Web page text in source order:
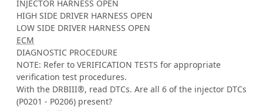
INJECTOR HARNESS OPEN
HIGH SIDE DRIVER HARNESS OPEN
LOW SIDE DRIVER HARNESS OPEN
ECM
DIAGNOSTIC PROCEDURE
NOTE: Refer to VERIFICATION TESTS for appropriate
verification test procedures.
With the DRBIII®, read DTCs. Are all 6 of the injector DTCs
(P0201 - P0206) present?